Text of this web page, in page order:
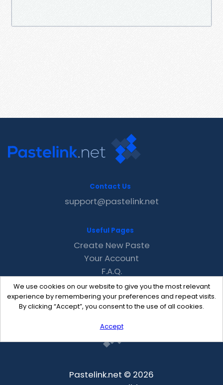
We use cookies on our website to give you the most relevant
experience by remembering your preferences and repeat visits.
By clicking “Accept”, you consent to the use of all cookies.
Accept
Contact Us
support@pastelink.net
Useful Pages
Create New Paste
Your Account
F.A.Q.
Recent
Contact
Pastelink.net © 2026